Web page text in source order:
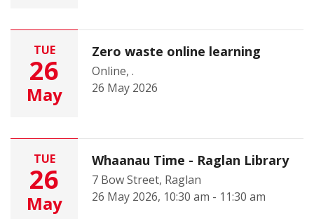
TUE
26
May
Zero waste online learning
Online, .
26 May 2026
TUE
26
May
Whaanau Time - Raglan Library
7 Bow Street, Raglan
26 May 2026, 10:30 am - 11:30 am